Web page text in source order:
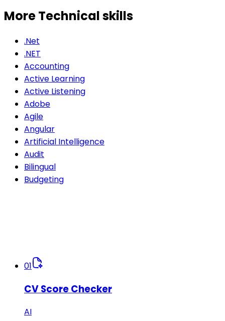
More Technicalskills
.Net
.NET
Accounting
Active Learning
Active Listening
Adobe
Agile
Angular
Artificial Intelligence
Audit
Bilingual
Budgeting
01
CV Score Checker
AI